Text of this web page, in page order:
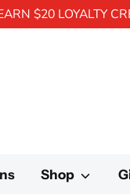
$20 LOYALTY
Shop